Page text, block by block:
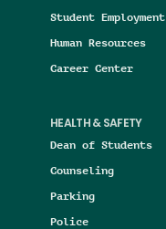
Student Employment
Human Resources
Career Center
HEALTH & SAFETY
Dean of Students
Counseling
Parking
Police